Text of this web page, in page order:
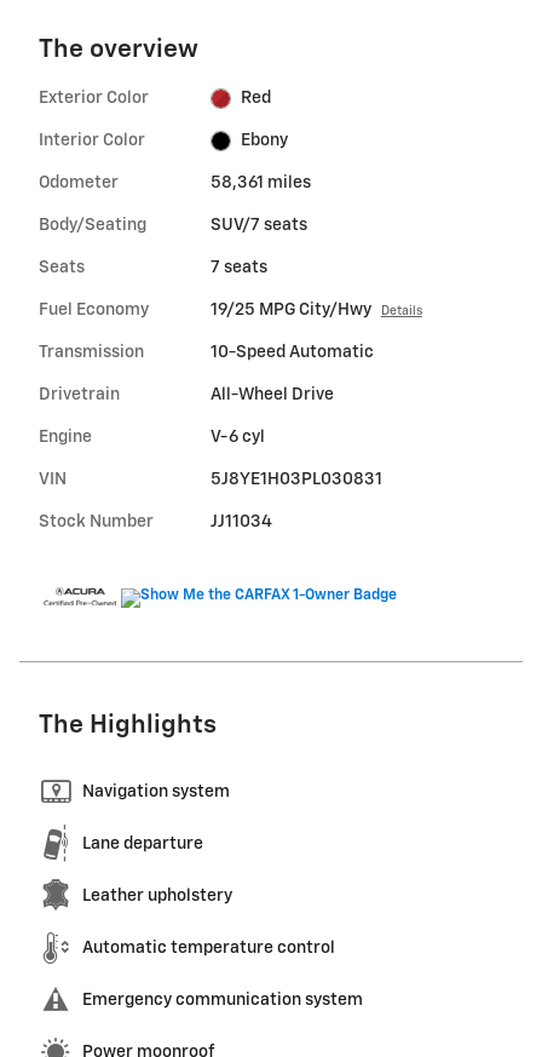
The overview
Exterior Color Red
Interior Color Ebony
Odometer 58,361 miles
Body/Seating SUV/7 seats
Seats 7 seats
Fuel Economy 19/25 MPG City/Hwy Details
Transmission 10-Speed Automatic
Drivetrain All-Wheel Drive
Engine V-6 cyl
VIN 5J8YE1H03PL030831
Stock Number JJ11034
The Highlights
Navigation system
Lane departure
Leather upholstery
Automatic temperature control
Emergency communication system
Power moonroof